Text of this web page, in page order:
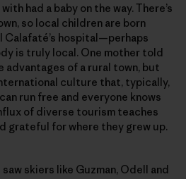
had a baby on the way. There’s
so local children are born
Calafaté’s hospital—perhaps
is truly local. One mother told
advantages of a rural town, but
culture that, typically,
run free and everyone knows
of diverse tourism teaches
grateful for where they grew up.
skiers like Guzman, Odell and